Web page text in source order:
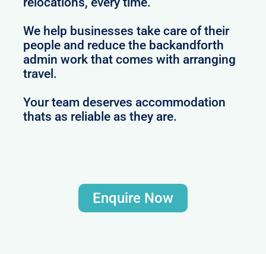
We help businesses take care of their
people and reduce the backandforth
admin work that comes with arranging
travel.
Your team deserves accommodation
thats as reliable as they are.
Enquire Now